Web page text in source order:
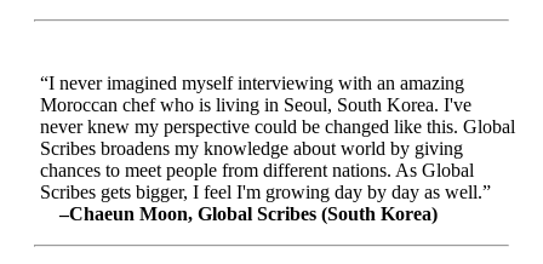
“I never imagined myself interviewing with an amazing
Moroccan chef who is living in Seoul, South Korea. I've
never knew my perspective could be changed like this. Global
Scribes broadens my knowledge about world by giving
chances to meet people from different nations. As Global
Scribes gets bigger, I feel I'm growing day by day as well.”
–Chaeun Moon, Global Scribes (South Korea)